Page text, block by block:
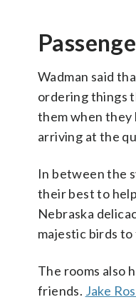
Wadman said
ordering things
them when they
arriving at the
In between the
their best to
Nebraska
majestic birds
The rooms also
friends. Jake